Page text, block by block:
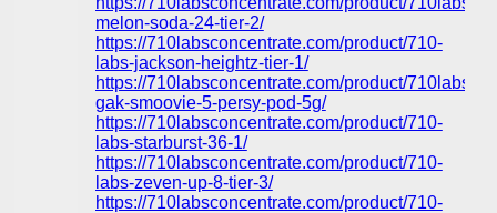
melon-soda-24-tier-2/
https://710labsconcentrate.com/product/710-
labs-jackson-heightz-tier-1/
https://710labsconcentrate.com/product/710labs-
gak-smoovie-5-persy-pod-5g/
https://710labsconcentrate.com/product/710-
labs-starburst-36-1/
https://710labsconcentrate.com/product/710-
labs-zeven-up-8-tier-3/
https://710labsconcentrate.com/product/710-